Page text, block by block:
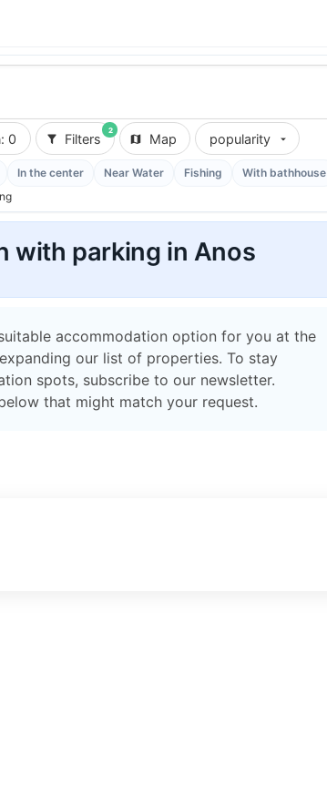
0
2
Filters Map popularity
In the center Near Water Fishing
With bathhouse
with parking in Anos
accommodation option for you at the
our list of properties. To stay
spots, subscribe to our newsletter.
that might match your request.